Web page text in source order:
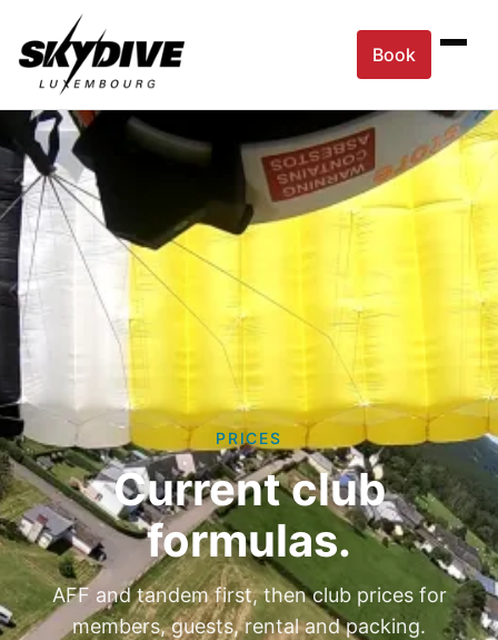
Book
PRICES
Current club
formulas.
AFF and tandem first, then club prices for
members, guests, rental and packing.